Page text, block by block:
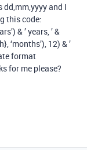
and I
this code:
& ’ years, ’ &
‘months’), 12) & ’
format
for me please?